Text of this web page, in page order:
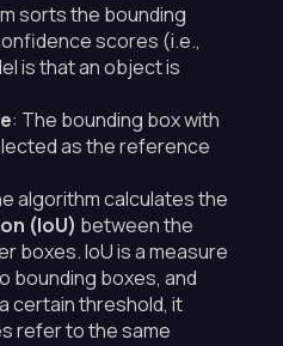
sorts the bounding
scores (i.e.,
is that an object is
: The bounding box with
as the reference
algorithm calculates the
(IoU) between the
boxes. IoU is a measure
bounding boxes, and
certain threshold, it
refer to the same